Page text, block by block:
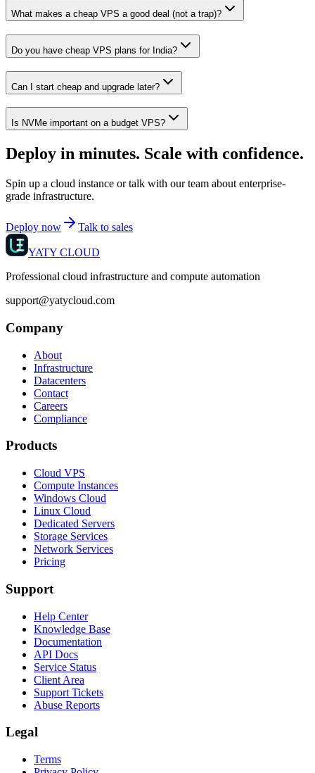
What makes a cheap VPS a good deal (not a trap)?
Do you have cheap VPS plans for India?
Can I start cheap and upgrade later?
Is NVMe important on a budget VPS?
Deploy in minutes. Scale with confidence.
Spin up a cloud instance or talk with our team about enterprise-
grade infrastructure.
Deploy now Talk to sales
YATY CLOUD
Professional cloud infrastructure and compute automation
support@yatycloud.com
Company
About
Infrastructure
Datacenters
Contact
Careers
Compliance
Products
Cloud VPS
Compute Instances
Windows Cloud
Linux Cloud
Dedicated Servers
Storage Services
Network Services
Pricing
Support
Help Center
Knowledge Base
Documentation
API Docs
Service Status
Client Area
Support Tickets
Abuse Reports
Legal
Terms